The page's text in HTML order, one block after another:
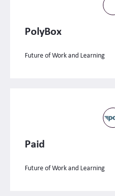
PolyBox
Future of Work and Learning
Paid
Future of Work and Learning